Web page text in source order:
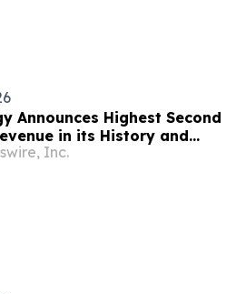
Announces Highest Second
in its History and
RSS Activity
Inc.